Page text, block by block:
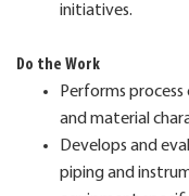
initiatives.
Do the Work
Performs process
and material
Develops and
piping and